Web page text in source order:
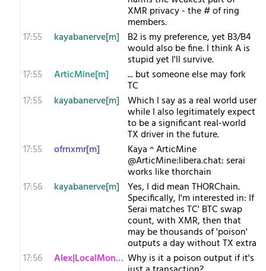
XMR privacy - the # of ring
members.
17:55
kayabanerve[m] B2 is my preference, yet B3/B4
would also be fine. I think A is
stupid yet I'll survive.
17:55
ArticMine[m] ... but someone else may fork
TC
17:55
kayabanerve[m] Which I say as a real world user
while I also legitimately expect
to be a significant real-world
TX driver in the future.
17:55
ofrnxmr[m] Kaya ^ ArticMine
@ArticMine:libera.chat: serai
works like thorchain
17:56
kayabanerve[m] Yes, I did mean THORChain.
Specifically, I'm interested in: If
Serai matches TC' BTC swap
count, with XMR, then that
may be thousands of 'poison'
outputs a day without TX extra
17:56
Alex|LocalMonero Why is it a poison output if it's